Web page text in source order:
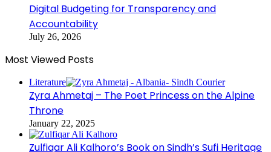
Digital Budgeting for Transparency and
Accountability
July 26, 2026
Most Viewed Posts
Literature
Zyra Ahmetaj – The Poet Princess on the Alpine
Throne
January 22, 2025
Zulfiqar Ali Kalhoro’s Book on Sindh’s Sufi Heritage